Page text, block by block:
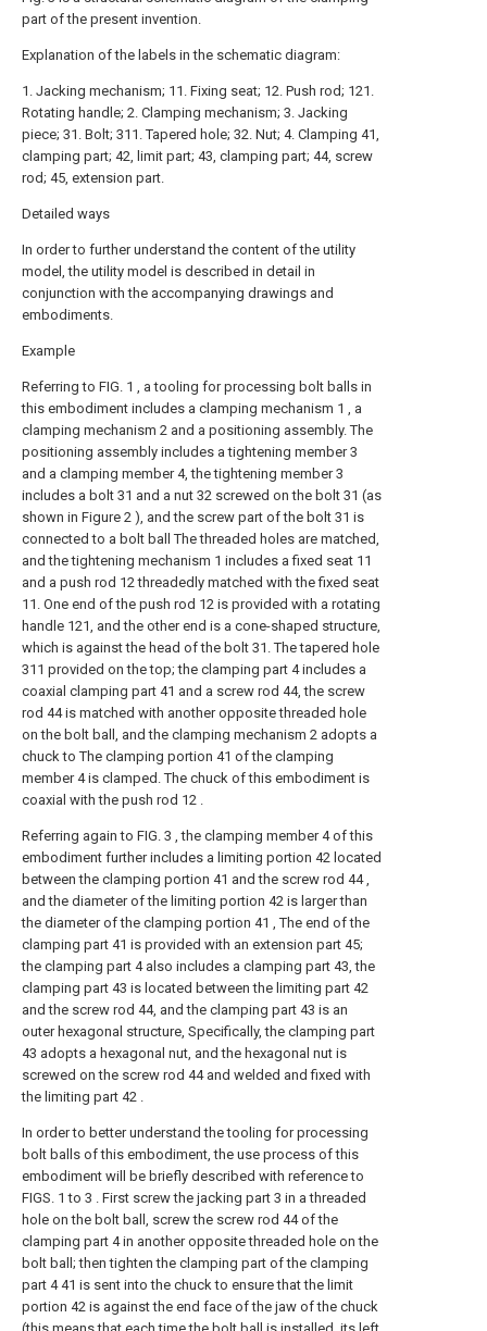
part of the present invention.
Explanation of the labels in the schematic diagram:
1. Jacking mechanism; 11. Fixing seat; 12. Push rod; 121.
Rotating handle; 2. Clamping mechanism; 3. Jacking
piece; 31. Bolt; 311. Tapered hole; 32. Nut; 4. Clamping 41,
clamping part; 42, limit part; 43, clamping part; 44, screw
rod; 45, extension part.
Detailed ways
In order to further understand the content of the utility
model, the utility model is described in detail in
conjunction with the accompanying drawings and
embodiments.
Example
Referring to FIG. 1 , a tooling for processing bolt balls in
this embodiment includes a clamping mechanism 1 , a
clamping mechanism 2 and a positioning assembly. The
positioning assembly includes a tightening member 3
and a clamping member 4, the tightening member 3
includes a bolt 31 and a nut 32 screwed on the bolt 31 (as
shown in Figure 2 ), and the screw part of the bolt 31 is
connected to a bolt ball The threaded holes are matched,
and the tightening mechanism 1 includes a fixed seat 11
and a push rod 12 threadedly matched with the fixed seat
11. One end of the push rod 12 is provided with a rotating
handle 121, and the other end is a cone-shaped structure,
which is against the head of the bolt 31. The tapered hole
311 provided on the top; the clamping part 4 includes a
coaxial clamping part 41 and a screw rod 44, the screw
rod 44 is matched with another opposite threaded hole
on the bolt ball, and the clamping mechanism 2 adopts a
chuck to The clamping portion 41 of the clamping
member 4 is clamped. The chuck of this embodiment is
coaxial with the push rod 12 .
Referring again to FIG. 3 , the clamping member 4 of this
embodiment further includes a limiting portion 42 located
between the clamping portion 41 and the screw rod 44 ,
and the diameter of the limiting portion 42 is larger than
the diameter of the clamping portion 41 , The end of the
clamping part 41 is provided with an extension part 45;
the clamping part 4 also includes a clamping part 43, the
clamping part 43 is located between the limiting part 42
and the screw rod 44, and the clamping part 43 is an
outer hexagonal structure, Specifically, the clamping part
43 adopts a hexagonal nut, and the hexagonal nut is
screwed on the screw rod 44 and welded and fixed with
the limiting part 42 .
In order to better understand the tooling for processing
bolt balls of this embodiment, the use process of this
embodiment will be briefly described with reference to
FIGS. 1 to 3 . First screw the jacking part 3 in a threaded
hole on the bolt ball, screw the screw rod 44 of the
clamping part 4 in another opposite threaded hole on the
bolt ball; then tighten the clamping part of the clamping
part 4 41 is sent into the chuck to ensure that the limit
portion 42 is against the end face of the jaw of the chuck